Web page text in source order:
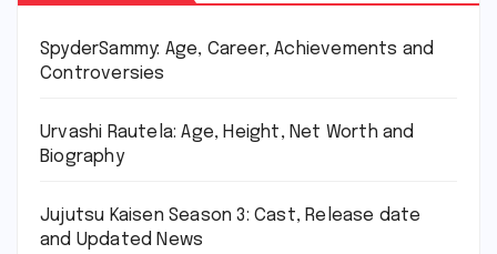
SpyderSammy: Age, Career, Achievements and
Controversies
Urvashi Rautela: Age, Height, Net Worth and
Biography
Jujutsu Kaisen Season 3: Cast, Release date
and Updated News